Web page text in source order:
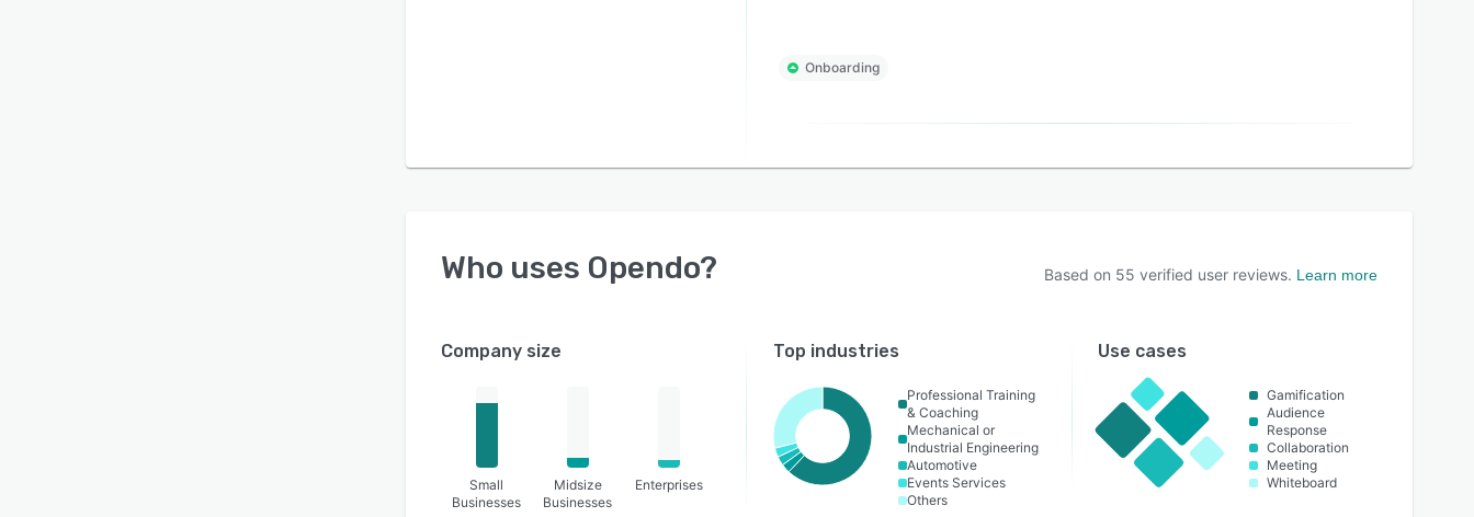
Onboarding
Who uses Opendo? Based on 55 verified user reviews. Learn more
Company size
Small
Businesses
Midsize
Businesses
Enterprises
Top industries
Professional Training
& Coaching
Mechanical or
Industrial Engineering
Automotive
Events Services
Others
Use cases
Gamification
Audience
Response
Collaboration
Meeting
Whiteboard